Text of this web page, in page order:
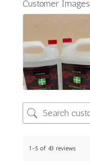
Customer Images
1-5 of 43 reviews